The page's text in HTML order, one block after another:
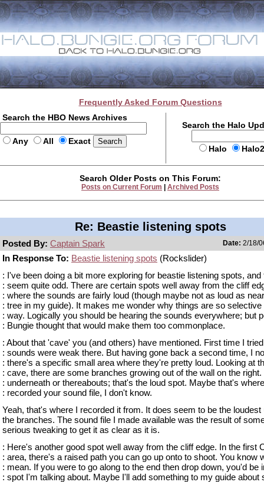
Frequently Asked Forum Questions
Search the HBO News Archives
Any All Exact
Search the Halo
Halo
Search Older Posts on This Forum:
Posts on Current Forum Archived Posts
Re: Beastie listening spots
Posted By: Captain Spark Date: 2/18/
In Response To: Beastie listening spots (Rockslider)
: I've been doing a bit more exploring for beastie listening spots, and
: seem quite odd. There are certain spots well away from the cliff
: where the sounds are fairly loud (though maybe not as loud as
: tree in my guide). It makes me wonder why things are so selective
: way. Logically you should be hearing the sounds everywhere; but
: Bungie thought that would make them too commonplace.
: About that 'cave' you (and others) have mentioned. First time I
: sounds were weak there. But having gone back a second time, I
: there's a specific small area where they're pretty loud. Looking at
: cave, there are some branches growing out of the wall on the right.
: underneath or thereabouts; that's the loud spot. Maybe that's
: recorded your sound file, I don't know.
Yeah, that's where I recorded it from. It does seem to be the loudest
the branches. The sound file I made available was the result of
serious tweaking to get it as clear as it is.
: Here's another good spot well away from the cliff edge. In the first
: area, there's a raised path you can go up onto to shoot. You know
: mean. If you were to go along to the end then drop down, you'd be
: spot I'm talking about. Maybe I'll add something to my guide about